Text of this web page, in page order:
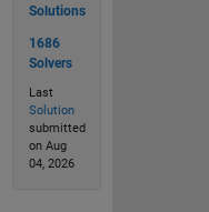
Solutions
1686
Solvers
Last
Solution
submitted
on Aug
04, 2026